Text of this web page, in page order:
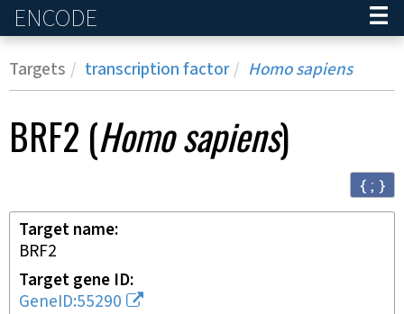
ENCODE
Targets transcription factor Homo sapiens
BRF2 (Homo sapiens)
{ ; }
Target name
BRF2
Target gene ID
GeneID:55290